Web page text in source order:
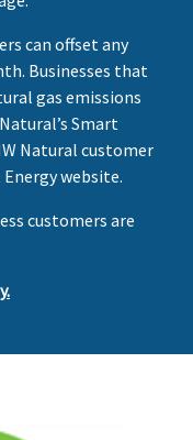
can offset any
Businesses that
gas emissions
Smart
Natural customer
website.
customers are